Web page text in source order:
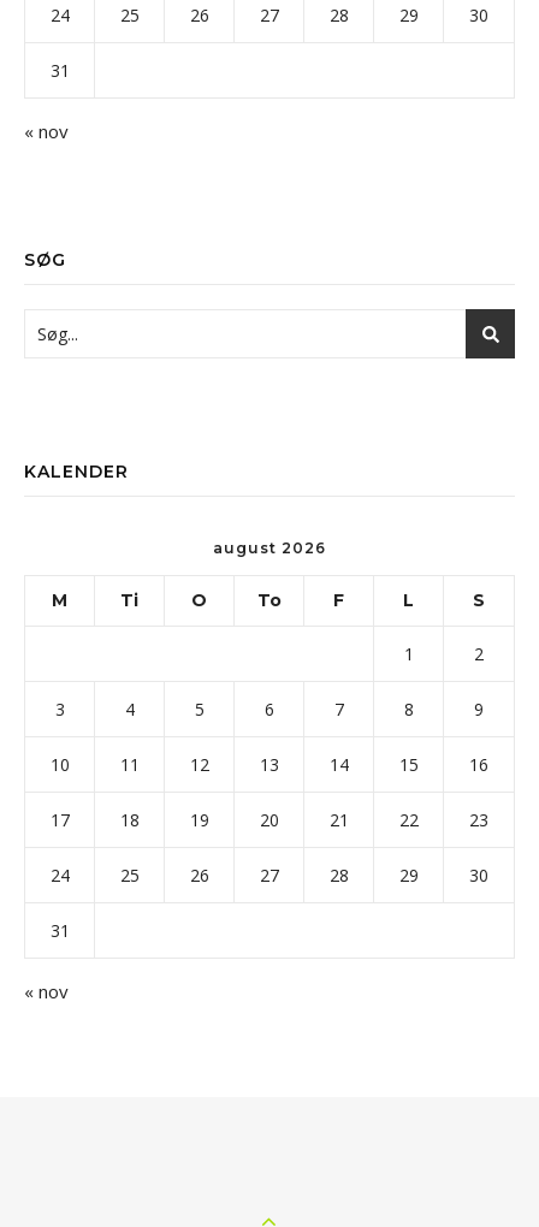
24 25 26 27 28 29 30
31
« nov
SØG
KALENDER
august 2026
M Ti O To F L S
1 2
3 4 5 6 7 8 9
10 11 12 13 14 15 16
17 18 19 20 21 22 23
24 25 26 27 28 29 30
31
« nov